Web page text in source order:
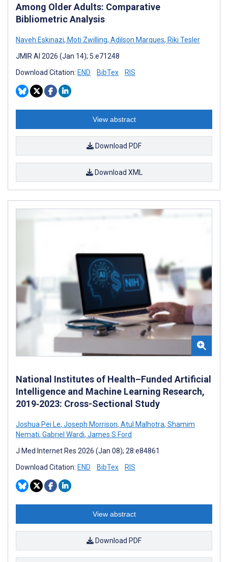
Among Older Adults: Comparative
Bibliometric Analysis
Naveh Eskinazi, Moti Zwilling, Adilson Marques, Riki Tesler
JMIR AI 2026 (Jan 14); 5:e71248
Download Citation: END BibTex RIS
View abstract
Download PDF
Download XML
National Institutes of Health–Funded Artificial
Intelligence and Machine Learning Research,
2019‐2023: Cross-Sectional Study
Joshua Pei Le, Joseph Morrison, Atul Malhotra, Shamim
Nemati, Gabriel Wardi, James S Ford
J Med Internet Res 2026 (Jan 08); 28:e84861
Download Citation: END BibTex RIS
View abstract
Download PDF